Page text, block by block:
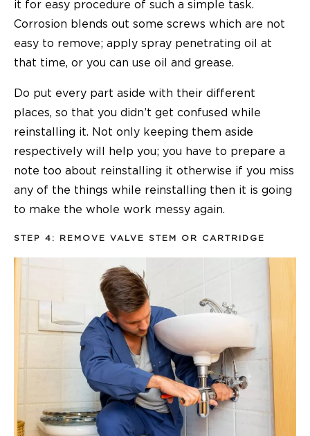
it for easy procedure of such a simple task.
Corrosion blends out some screws which are not
easy to remove; apply spray penetrating oil at
that time, or you can use oil and grease.
Do put every part aside with their different
places, so that you didn’t get confused while
reinstalling it. Not only keeping them aside
respectively will help you; you have to prepare a
note too about reinstalling it otherwise if you miss
any of the things while reinstalling then it is going
to make the whole work messy again.
STEP 4: REMOVE VALVE STEM OR CARTRIDGE